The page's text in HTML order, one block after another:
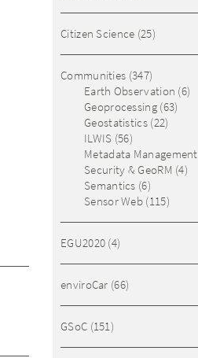
Citizen Science (25)
Communities (347)
Earth Observation (6)
Geoprocessing(63)
Geostatistics(22)
ILWIS (56)
Metadata Management
Security & GeoRM (4)
Semantics (6)
Sensor Web (115)
EGU2020 (4)
enviroCar (66)
GSoC (151)